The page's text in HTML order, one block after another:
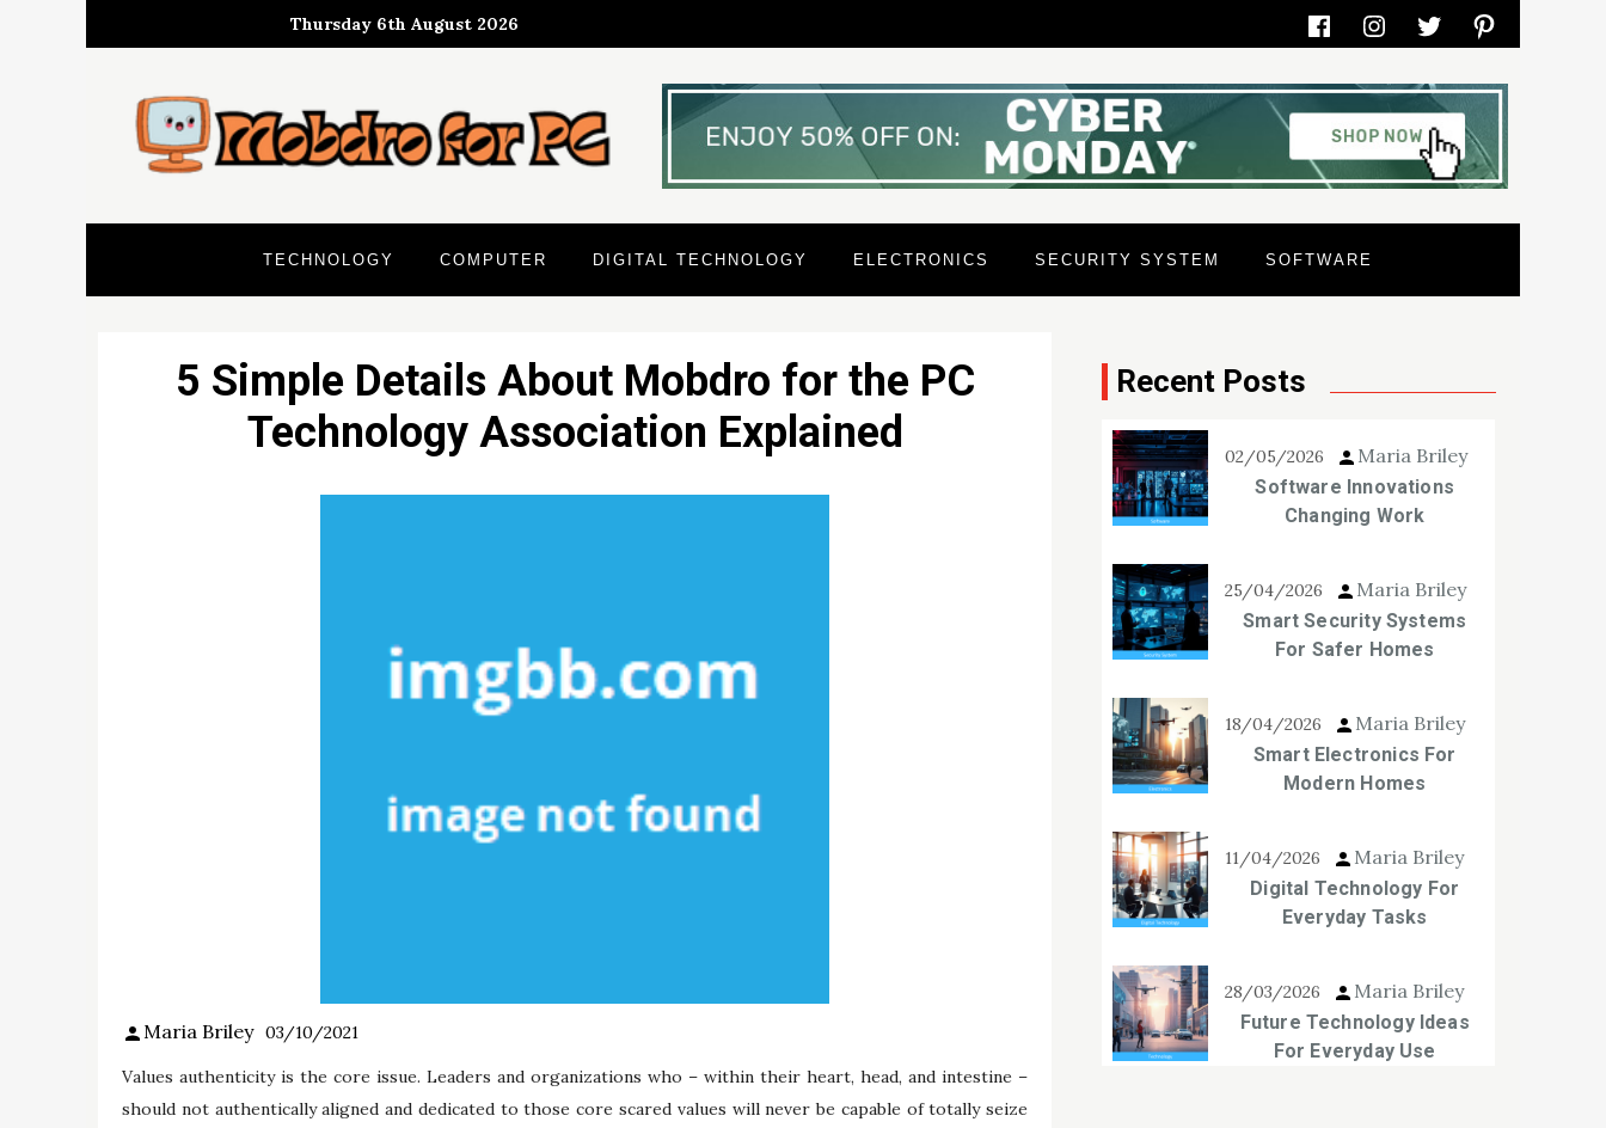
to
Thursday 6th August 2026 FacebookInstagramTwitterPinterest
TECHNOLOGY COMPUTER DIGITAL TECHNOLOGY ELECTRONICS SECURITY SYSTEM SOFTWARE
5 Simple Details About Mobdro for the PC
Technology Association Explained
Maria Briley 03/10/2021
Values authenticity is the core issue. Leaders and organizations who – within their heart, head, and intestine –
should not authentically aligned and dedicated to those core scared values will never be capable of totally seize
Recent Posts
02/05/2026 Maria Briley
Software Innovations
Changing Work
25/04/2026 Maria Briley
Smart Security Systems
For Safer Homes
18/04/2026 Maria Briley
Smart Electronics For
Modern Homes
11/04/2026 Maria Briley
Digital Technology For
Everyday Tasks
28/03/2026 Maria Briley
Future Technology Ideas
For Everyday Use